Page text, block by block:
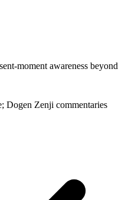
moment awareness beyond
Dogen Zenji commentaries